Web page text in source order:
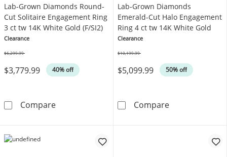
Lab-Grown Diamonds Round-
Cut Solitaire Engagement Ring
3 ct tw 14K White Gold (F/SI2)
Clearance
$3,779.99 40% off
$6,299.99
CompareLab-Grown Diamonds Round-Cut Solitaire
Lab-Grown Diamonds
Emerald-Cut Halo Engagement
Ring 4 ct tw 14K White Gold
Clearance
$5,099.99 50% off
$10,199.99
CompareLab-Grown